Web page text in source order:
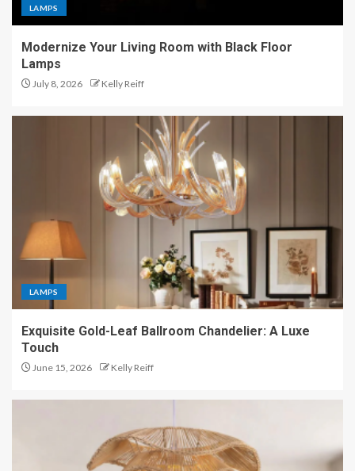
LAMPS
Modernize Your Living Room with Black Floor
Lamps
July 8, 2026 Kelly Reiff
LAMPS
Exquisite Gold-Leaf Ballroom Chandelier: A Luxe
Touch
June 15, 2026 Kelly Reiff